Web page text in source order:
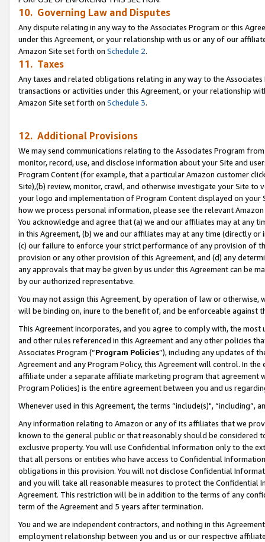
10. Governing Law and Disputes
Any dispute relating in any way to the Associates Program or this
under this Agreement, or your relationship with us or any of our
Amazon Site set forth on Schedule 2.
11. Taxes
Any taxes and related obligations relating in any way to the
transactions or activities under this Agreement, or your relationship
Amazon Site set forth on Schedule 3.
12. Additional Provisions
We may send communications relating to the Associates Program
monitor, record, use, and disclose information about your Site and
Program Content (for example, that a particular Amazon customer
Site),(b) review, monitor, crawl, and otherwise investigate your Site
your logo and implementation of Program Content displayed on
how we process personal information, please see the relevant
You acknowledge and agree that (a) we and our affiliates may at
in this Agreement, (b) we and our affiliates may at any time (directly
(c) our failure to enforce your strict performance of any provision of
provision or any other provision of this Agreement, and (d) any
any approvals that may be given by us under this Agreement can be
by our authorized representative.
You may not assign this Agreement, by operation of law or
will be binding on, inure to the benefit of, and be enforceable against
This Agreement incorporates, and you agree to comply with, the
and other rules referenced in this Agreement and any other policies
Associates Program (“Program Policies”), including any updates of
Agreement and any Program Policy, this Agreement will control. In
affiliate under a separate affiliate marketing program that agreement
Program Policies) is the entire agreement between you and us
Whenever used in this Agreement, the terms “include(s)",
Any information relating to Amazon or any of its affiliates that we
known to the general public or that reasonably should be considered
exclusive property. You will use Confidential Information only to the
that all persons or entities who have access to Confidential
obligations in this provision. You will not disclose Confidential
and you will take all reasonable measures to protect the Confidential
Agreement. This restriction will be in addition to the terms of any
term of the Agreement and 5 years after termination.
You and we are independent contractors, and nothing in this
employment relationship between you and us or our respective